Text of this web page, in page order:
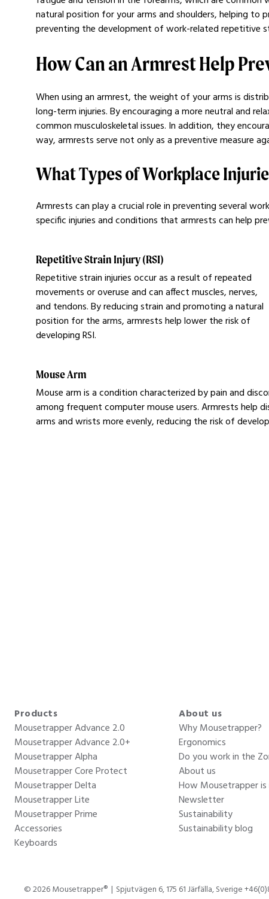
natural position for your arms and shoulders, helping
preventing the development of work-related repetitive
How Can an Armrest Help
When using an armrest, the weight of your arms is
long-term injuries. By encouraging a more neutral and
common musculoskeletal issues. In addition, they
way, armrests serve not only as a preventive measure
What Types of Workplace
Armrests can play a crucial role in preventing several
specific injuries and conditions that armrests can help
Repetitive Strain Injury (RSI)
Repetitive strain injuries occur as a result of repeated
movements or overuse and can affect muscles, nerves,
and tendons. By reducing strain and promoting a natural
position for the arms, armrests help lower the risk of
developing RSI.
Mouse Arm
Mouse arm is a condition characterized by pain and
among frequent computer mouse users. Armrests help
arms and wrists more evenly, reducing the risk of
Products
Mousetrapper Advance 2.0
Mousetrapper Advance 2.0+
Mousetrapper Alpha
Mousetrapper Core Protect
Mousetrapper Delta
Mousetrapper Lite
Mousetrapper Prime
Accessories
Keyboards
About us
Why Mousetrapper?
Ergonomics
Do you work in the
About us
How Mousetrapper is
Newsletter
Sustainability
Sustainability blog
© 2026 Mousetrapper® Spjutvägen 6, 175 61 Järfälla, Sverige